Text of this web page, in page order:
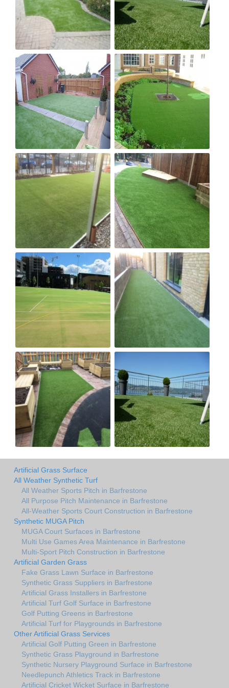
Artificial Grass Surface
All Weather Synthetic Turf
All Weather Sports Pitch in Barfrestone
All Purpose Pitch Maintenance in Barfrestone
All-Weather Sports Court Construction in Barfrestone
Synthetic MUGA Pitch
MUGA Court Surfaces in Barfrestone
Multi Use Games Area Maintenance in Barfrestone
Multi-Sport Pitch Construction in Barfrestone
Artificial Garden Grass
Fake Grass Lawn Surface in Barfrestone
Synthetic Grass Suppliers in Barfrestone
Artificial Grass Installers in Barfrestone
Artificial Turf Golf Surface in Barfrestone
Golf Putting Greens in Barfrestone
Artificial Turf for Playgrounds in Barfrestone
Other Artificial Grass Services
Artificial Golf Putting Green in Barfrestone
Synthetic Grass Playground in Barfrestone
Synthetic Nursery Playground Surface in Barfrestone
Needlepunch Athletics Track in Barfrestone
Artificial Cricket Wicket Surface in Barfrestone